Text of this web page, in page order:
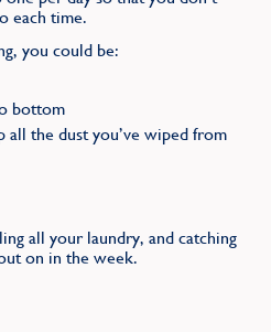
each time.
you could be:
bottom
all the dust you’ve wiped from
all your laundry, and catching
on in the week.